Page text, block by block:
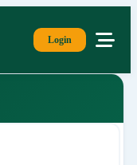
Login